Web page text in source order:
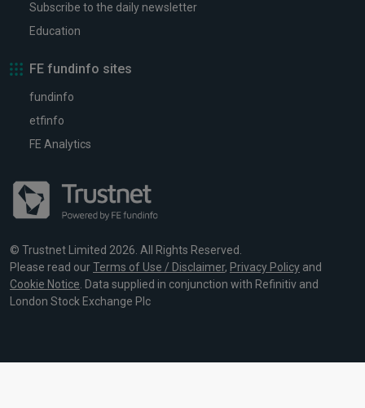
Subscribe to the daily newsletter
Education
FE fundinfo sites
fundinfo
etfinfo
FE Analytics
© Trustnet Limited 2026. All Rights Reserved.
Please read ourTerms of Use / Disclaimer, Privacy Policy and
Cookie Notice . Data supplied in conjunction with Refinitiv and
London Stock Exchange Plc